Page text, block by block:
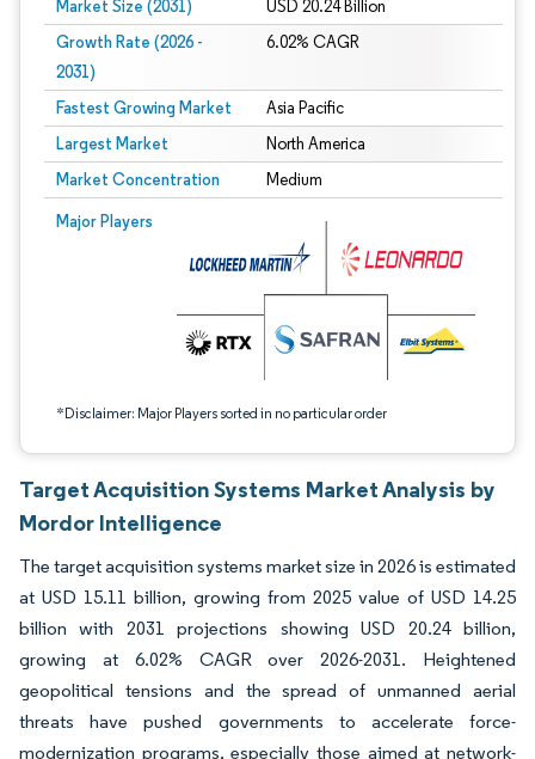
Market Size (2031) USD 20.24 Billion
Growth Rate (2026 -
2031)
6.02% CAGR
Fastest Growing Market Asia Pacific
Largest Market North America
Market Concentration Medium
Major Players
*Disclaimer: Major Players sorted in no particular order
Image © Mordor Intelligence. Reuse requires attribution under CC BY 4.0.
Target Acquisition Systems Market Analysis by
Mordor Intelligence
The target acquisition systems market size in 2026 is estimated
at USD 15.11 billion, growing from 2025 value of USD 14.25
billion with 2031 projections showing USD 20.24 billion,
growing at 6.02% CAGR over 2026-2031. Heightened
geopolitical tensions and the spread of unmanned aerial
threats have pushed governments to accelerate force-
modernization programs, especially those aimed at network-